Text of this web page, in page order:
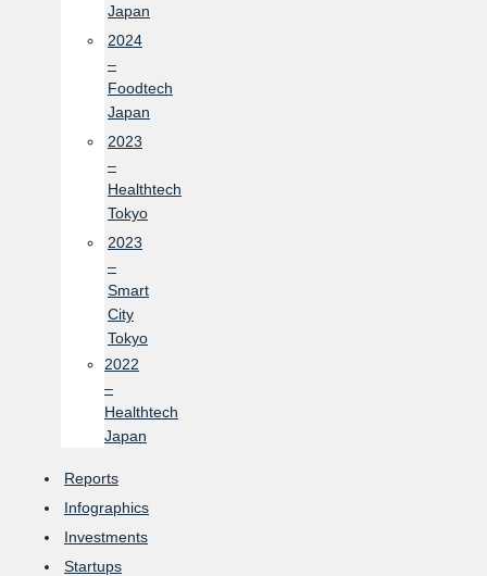
Japan
2024
–
Foodtech
Japan
2023
–
Healthtech
Tokyo
2023
–
Smart
City
Tokyo
2022
–
Healthtech
Japan
Reports
Infographics
Investments
Startups